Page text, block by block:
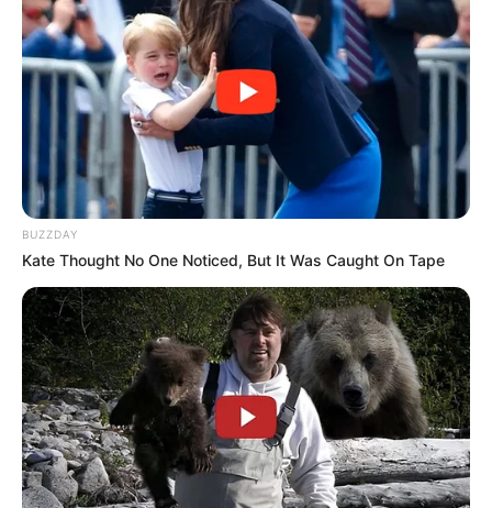
O Hospital Regional de Assis passou por nova mudança em
seu comando técnico. A Resolução SS de 05 de junho de
2025, publicada no Diário Oficial do Estado de São Paulo,
oficializou a substituição de Edmar Luis de Oliveira por
Andrea Cotait Ayoub no cargo de Diretor Técnico de Saúde
III da unidade, vinculada à Coordenadoria de Serviços de
Saúde.
BUZZDAY
Kate Thought No One Noticed, But It Was Caught On Tape